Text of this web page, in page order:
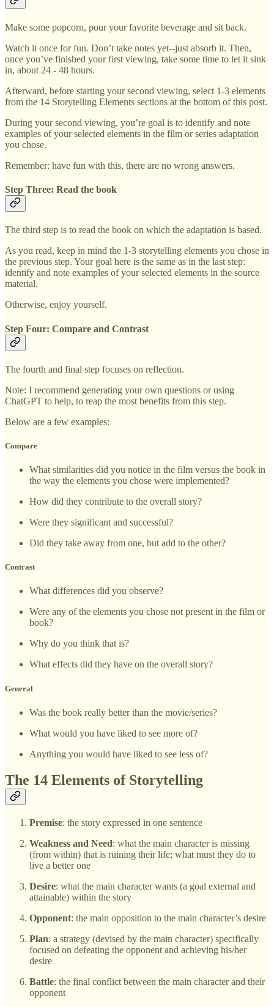
Make some popcorn, pour your favorite beverage and sit back.
Watch it once for fun. Don’t take notes yet--just absorb it. Then,
once you’ve finished your first viewing, take some time to let it sink
in, about 24 - 48 hours.
Afterward, before starting your second viewing, select 1-3 elements
from the 14 Storytelling Elements sections at the bottom of this post.
During your second viewing, you’re goal is to identify and note
examples of your selected elements in the film or series adaptation
you chose.
Remember: have fun with this, there are no wrong answers.
Step Three: Read the book
The third step is to read the book on which the adaptation is based.
As you read, keep in mind the 1-3 storytelling elements you chose in
the previous step. Your goal here is the same as in the last step:
identify and note examples of your selected elements in the source
material.
Otherwise, enjoy yourself.
Step Four: Compare and Contrast
The fourth and final step focuses on reflection.
Note: I recommend generating your own questions or using
ChatGPT to help, to reap the most benefits from this step.
Below are a few examples:
Compare
What similarities did you notice in the film versus the book in
the way the elements you chose were implemented?
How did they contribute to the overall story?
Were they significant and successful?
Did they take away from one, but add to the other?
Contrast
What differences did you observe?
Were any of the elements you chose not present in the film or
book?
Why do you think that is?
What effects did they have on the overall story?
General
Was the book really better than the movie/series?
What would you have liked to see more of?
Anything you would have liked to see less of?
The 14 Elements of Storytelling
Premise: the story expressed in one sentence
Weakness and Need: what the main character is missing
(from within) that is ruining their life; what must they do to
live a better one
Desire: what the main character wants (a goal external and
attainable) within the story
Opponent: the main opposition to the main character’s desire
Plan: a strategy (devised by the main character) specifically
focused on defeating the opponent and achieving his/her
desire
Battle: the final conflict between the main character and their
opponent